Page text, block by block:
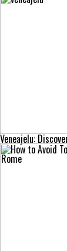
Veneajelu: